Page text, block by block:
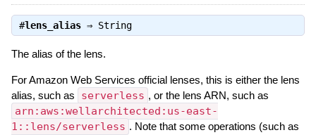
#lens_alias⇒ String
The alias of the lens.
For Amazon Web Services official lenses, this is either the lens
alias, such as
serverless , or the lens ARN, such as
arn:aws:wellarchitected:us-east-
1::lens/serverless . Note that some operations (such as